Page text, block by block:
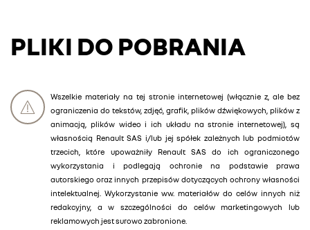
PLIKI DO POBRANIA
Wszelkie materiały na tej stronie internetowej (włącznie z, ale bez
ograniczenia do tekstów, zdjęć, grafik, plików dźwiękowych, plików z
animacją, plików wideo i ich układu na stronie internetowej), są
własnością Renault SAS i/lub jej spółek zależnych lub podmiotów
trzecich, które upoważniły Renault SAS do ich ograniczonego
wykorzystania i podlegają ochronie na podstawie prawa
autorskiego oraz innych przepisów dotyczących ochrony własności
intelektualnej. Wykorzystanie ww. materiałów do celów innych niż
redakcyjny, a w szczególności do celów marketingowych lub
reklamowych jest surowo zabronione.